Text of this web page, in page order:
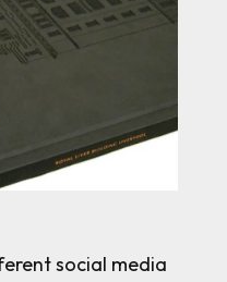
social media